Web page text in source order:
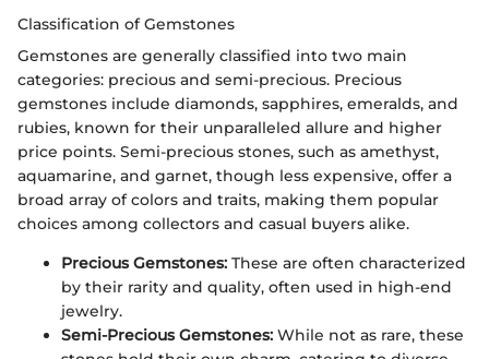
Classification of Gemstones
Gemstones are generally classified into two main
categories: precious and semi-precious. Precious
gemstones include diamonds, sapphires, emeralds, and
rubies, known for their unparalleled allure and higher
price points. Semi-precious stones, such as amethyst,
aquamarine, and garnet, though less expensive, offer a
broad array of colors and traits, making them popular
choices among collectors and casual buyers alike.
Precious Gemstones: These are often characterized
by their rarity and quality, often used in high-end
jewelry.
Semi-Precious Gemstones: While not as rare, these